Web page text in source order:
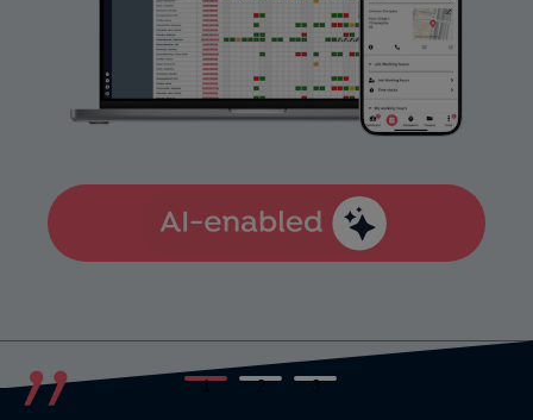
1 2 3